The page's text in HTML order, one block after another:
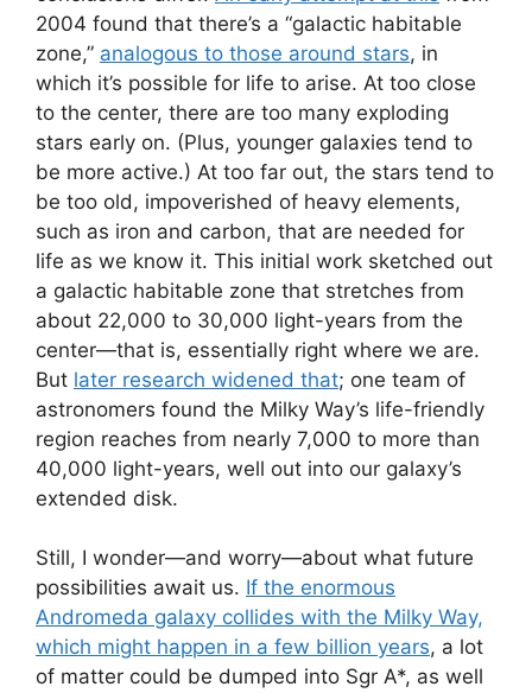
2004 found that there’s a “galactic habitable
zone,” analogous to those around stars, in
which it’s possible for life to arise. At too close
to the center, there are too many exploding
stars early on. (Plus, younger galaxies tend to
be more active.) At too far out, the stars tend to
be too old, impoverished of heavy elements,
such as iron and carbon, that are needed for
life as we know it. This initial work sketched out
a galactic habitable zone that stretches from
about 22,000 to 30,000 light-years from the
center—that is, essentially right where we are.
But later research widened that; one team of
astronomers found the Milky Way’s life-friendly
region reaches from nearly 7,000 to more than
40,000 light-years, well out into our galaxy’s
extended disk.
Still, I wonder—and worry—about what future
possibilities await us. If the enormous
Andromeda galaxy collides with the Milky Way,
which might happen in a few billion years, a lot
of matter could be dumped into Sgr A*, as well